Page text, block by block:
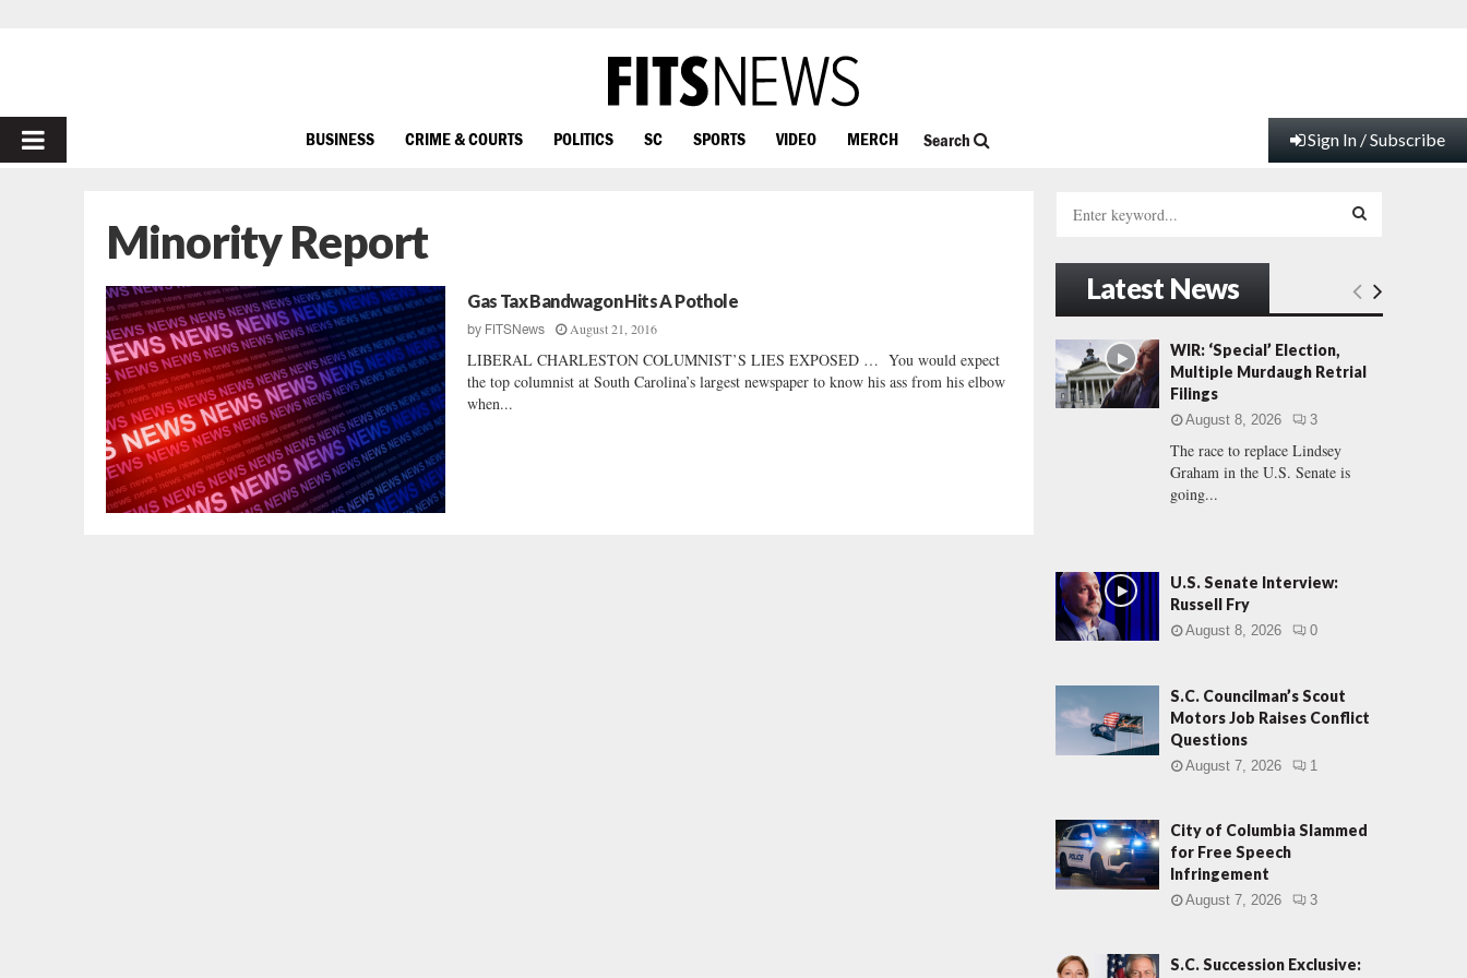
PRIMARY
BUSINESS CRIME & COURTS POLITICS SC SPORTS VIDEO MERCH Search Sign In / Subscribe
Minority Report
Gas Tax Bandwagon Hits A Pothole
by FITSNews August 21, 2016
LIBERAL CHARLESTON COLUMNIST’S LIES EXPOSED … You would expect
the top columnist at South Carolina’s largest newspaper to know his ass from his elbow
when...
h
f
o
r
:
E
Latest News
WIR: ‘Special’ Election,
Multiple Murdaugh Retrial
Filings
August 8, 2026 3
The race to replace Lindsey
Graham in the U.S. Senate is
going...
U.S. Senate Interview:
Russell Fry
August 8, 2026 0
S.C. Councilman’s Scout
Motors Job Raises Conflict
Questions
August 7, 2026 1
City of Columbia Slammed
for Free Speech
Infringement
August 7, 2026 3
S.C. Succession Exclusive: